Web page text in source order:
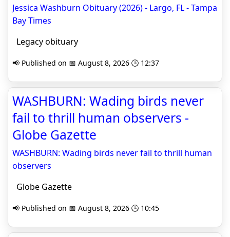
Jessica Washburn Obituary (2026) - Largo, FL - Tampa
Bay Times
Legacy obituary
📢 Published on 📅 August 8, 2026 🕒 12:37
WASHBURN: Wading birds never
fail to thrill human observers -
Globe Gazette
WASHBURN: Wading birds never fail to thrill human
observers
Globe Gazette
📢 Published on 📅 August 8, 2026 🕒 10:45